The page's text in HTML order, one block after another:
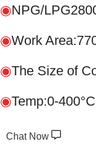
◉NPG/
◉Work
◉The Size of
◉Temp:0-400°C
Chat Now